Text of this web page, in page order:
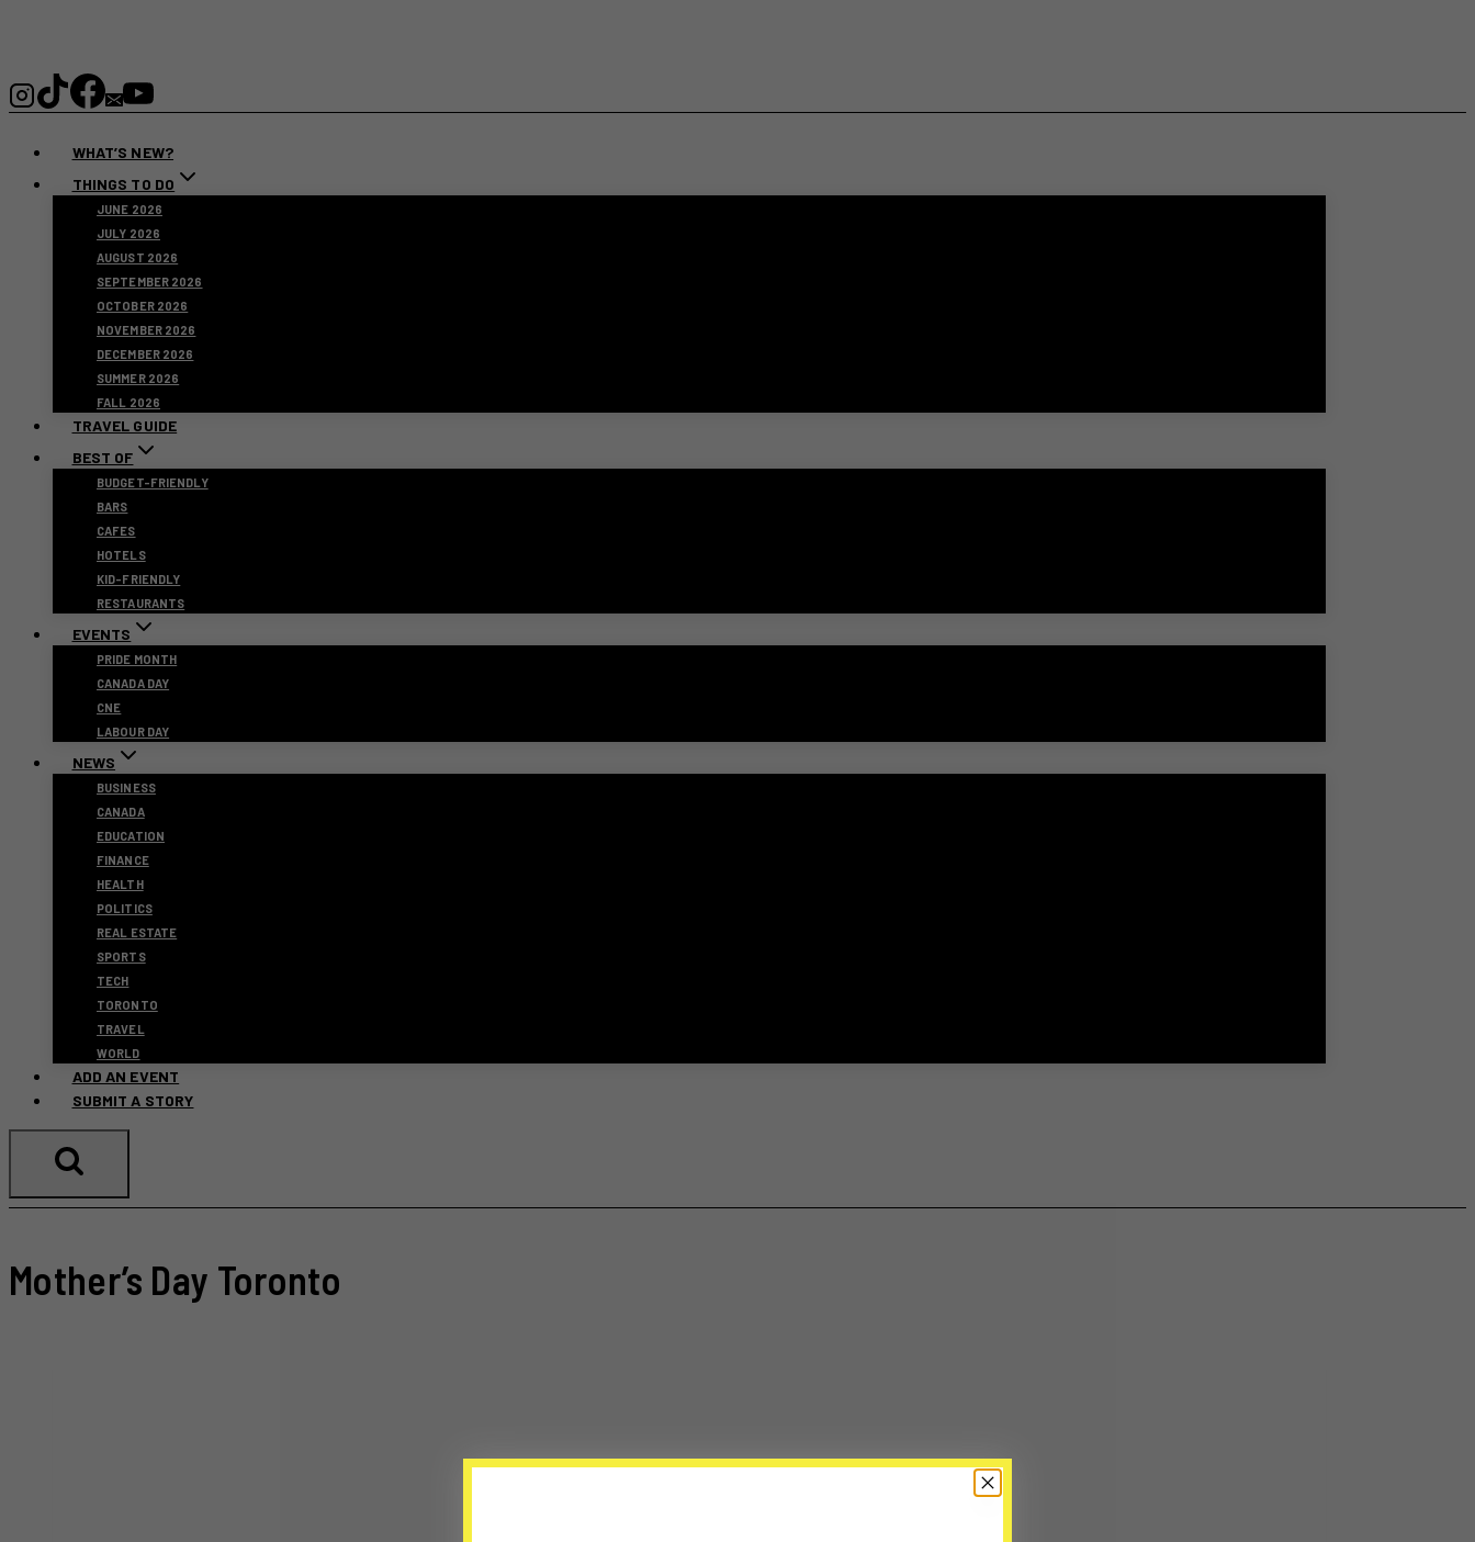
WHAT’S NEW?
THINGS TO DO
JUNE 2026
JULY 2026
AUGUST 2026
SEPTEMBER 2026
OCTOBER 2026
NOVEMBER 2026
DECEMBER 2026
SUMMER 2026
FALL 2026
TRAVEL GUIDE
BEST OF
BUDGET-FRIENDLY
BARS
CAFES
HOTELS
KID-FRIENDLY
RESTAURANTS
EVENTS
PRIDE MONTH
CANADA DAY
CNE
LABOUR DAY
NEWS
BUSINESS
CANADA
EDUCATION
FINANCE
HEALTH
POLITICS
REAL ESTATE
SPORTS
TECH
TORONTO
TRAVEL
WORLD
ADD AN EVENT
SUBMIT A STORY
Mother’s Day Toronto